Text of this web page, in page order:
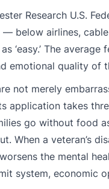
Research U.S.
— below airlines,
‘easy.’ The
emotional quality of
not merely
application takes
go without food
When a veteran’s
the mental
system, economic